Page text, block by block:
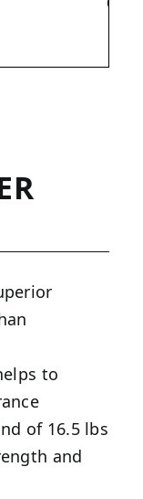
to
of 16.5 lbs
and